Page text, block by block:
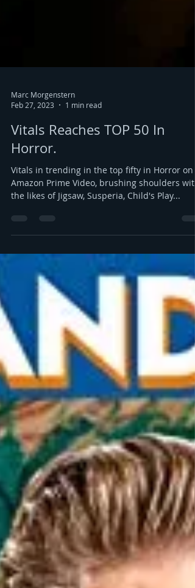
Marc Morgenstern
Feb 27, 2023
1 min read
Vitals Reaches TOP 50 In
Amazon Prime Video, brushing shoulders with
the likes of Jigsaw, Susperia, Child's Play...